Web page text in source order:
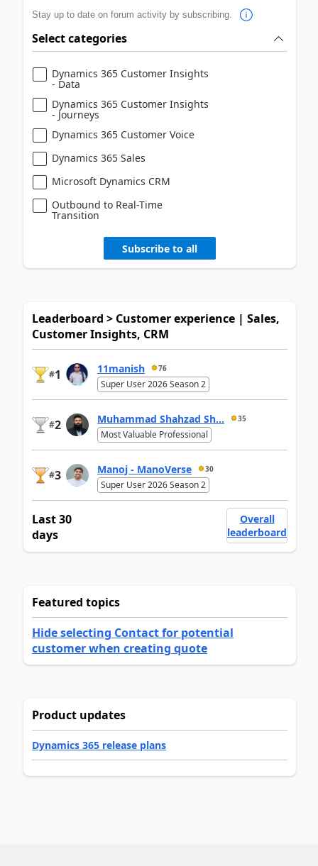
Stay up to date on forum activity by subscribing.
Select categories
Dynamics 365 Customer Insights
- Data
Dynamics 365 Customer Insights
- Journeys
Dynamics 365 Customer Voice
Dynamics 365 Sales
Microsoft Dynamics CRM
Outbound to Real-Time
Transition
Subscribe to all
Leaderboard > Customer experience | Sales,
Customer Insights, CRM
#1 11manish 76
Super User 2026 Season 2
#2 Muhammad Shahzad Sh... 35
Most Valuable Professional
#3 Manoj - ManoVerse 30
Super User 2026 Season 2
Last 30
days
Overall
leaderboard
Featured topics
Hide selecting Contact for potential
customer when creating quote
Product updates
Dynamics 365 release plans